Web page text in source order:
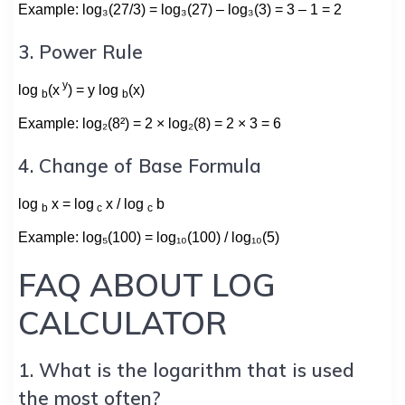
Example: log₃(27/3) = log₃(27) – log₃(3) = 3 – 1 = 2
3. Power Rule
log b(x y) = y log b(x)
Example: log₂(8²) = 2 × log₂(8) = 2 × 3 = 6
4. Change of Base Formula
log b x = log c x / log cb
Example: log₅(100) = log₁₀(100) / log₁₀(5)
FAQ ABOUT LOG
CALCULATOR
1. What is the logarithm that is used
the most often?